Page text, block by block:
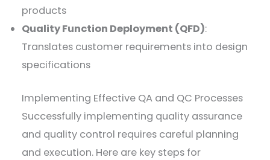
products
Quality Function Deployment (QFD):
Translates customer requirements into design
specifications
Implementing Effective QA and QC Processes
Successfully implementing quality assurance
and quality control requires careful planning
and execution. Here are key steps for